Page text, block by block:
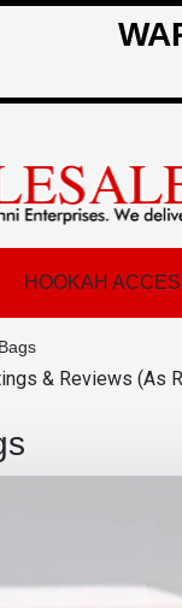
HOOKAH
& Reviews (As